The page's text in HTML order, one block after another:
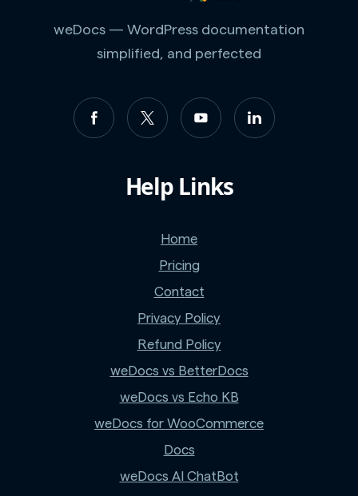
weDocs — WordPress documentation
simplified, and perfected
Help Links
Home
Pricing
Contact
Privacy Policy
Refund Policy
weDocs vs BetterDocs
weDocs vs Echo KB
weDocs for WooCommerce
Docs
weDocs AI ChatBot